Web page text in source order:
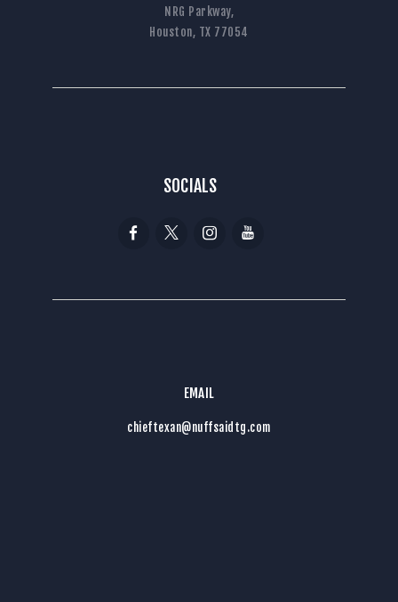
NRG Parkway,
Houston, TX 77054
SOCIALS
EMAIL
chieftexan@nuffsaidtg.com